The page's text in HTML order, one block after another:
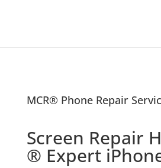
MCR® Phone Repair
Screen Repair
® Expert